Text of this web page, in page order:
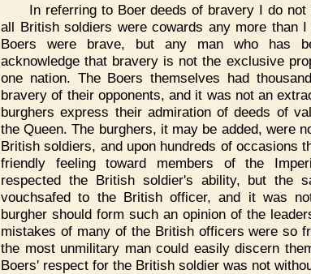
In referring to Boer deeds of bravery I do
all British soldiers were cowards any more than
Boers were brave, but any man who has
acknowledge that bravery is not the exclusive
one nation. The Boers themselves had
bravery of their opponents, and it was not an
burghers express their admiration of deeds of
the Queen. The burghers, it may be added, were
British soldiers, and upon hundreds of occasions
friendly feeling toward members of the
respected the British soldier's ability, but the
vouchsafed to the British officer, and it was
burgher should form such an opinion of the
mistakes of many of the British officers were so
the most unmilitary man could easily discern
Boers' respect for the British soldier was not